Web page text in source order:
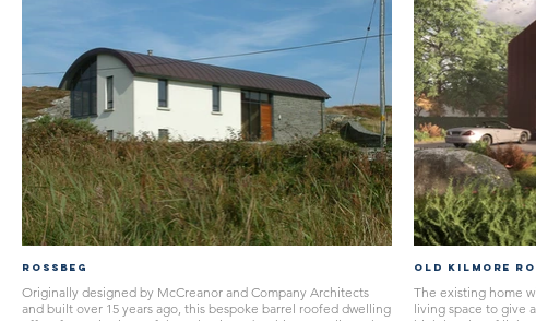
Rossbeg
Originally designed by McCreanor and Company Architects
and built over 15 years ago, this bespoke barrel roofed dwelling
OLD KILMORE
The existing home
living space to give